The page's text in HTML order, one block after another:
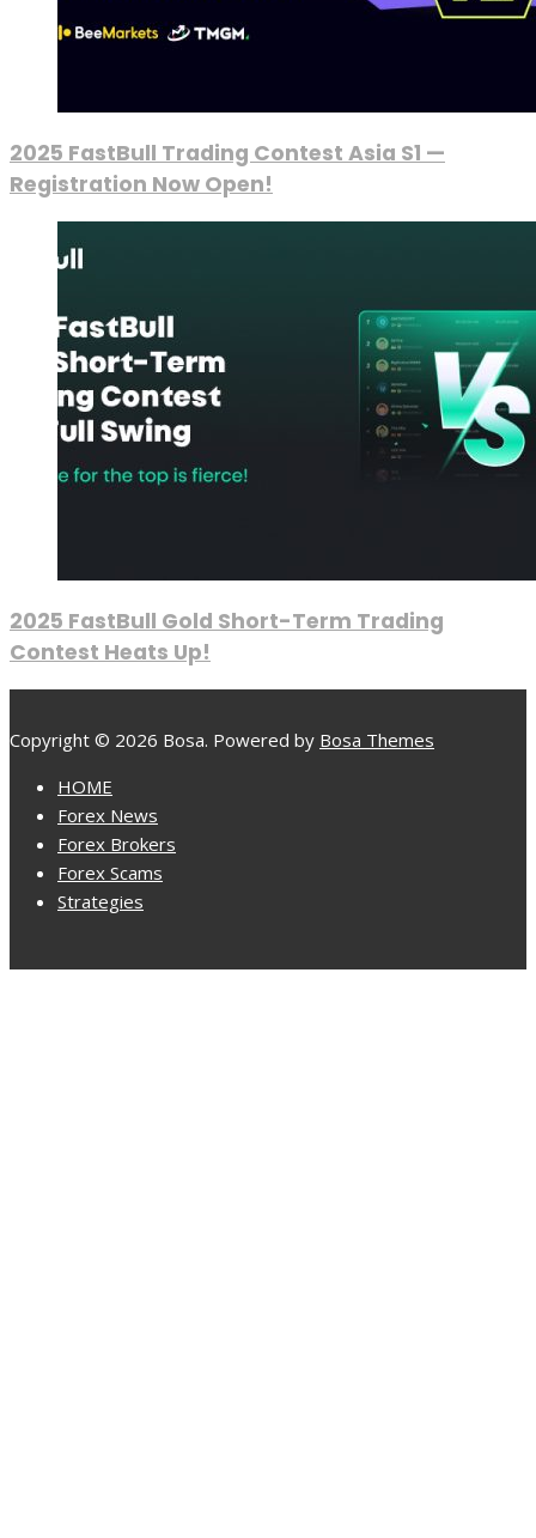
2025 FastBull Trading Contest Asia S1 —
Registration Now Open!
2025 FastBull Gold Short-Term Trading
Contest Heats Up!
Copyright © 2026 Bosa. Powered by Bosa Themes
HOME
Forex News
Forex Brokers
Forex Scams
Strategies